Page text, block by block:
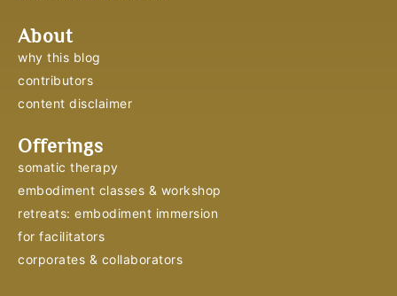
About
why this blog
contributors
content disclaimer
Offerings
somatic therapy
embodiment classes & workshop
retreats: embodiment immersion
for facilitators
corporates & collaborators